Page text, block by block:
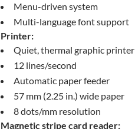
Menu-driven system
Multi-language font support
Printer:
Quiet, thermal graphic printer
12 lines/second
Automatic paper feeder
57 mm (2.25 in.) wide paper
8 dots/mm resolution
Magnetic stripe card reader: